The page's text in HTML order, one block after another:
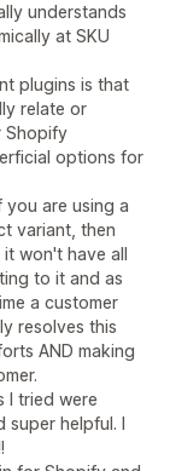
understands
at SKU
plugins is that
relate or
Shopify
options for
you are using a
variant, then
won't have all
to it and as
a customer
resolves this
AND making
I tried were
super helpful. I